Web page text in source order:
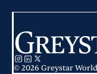
© 2026 Greystar